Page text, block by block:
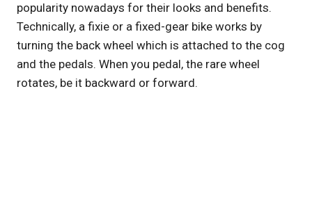
popularity nowadays for their looks and benefits.
Technically, a fixie or a fixed-gear bike works by
turning the back wheel which is attached to the cog
and the pedals. When you pedal, the rare wheel
rotates, be it backward or forward.